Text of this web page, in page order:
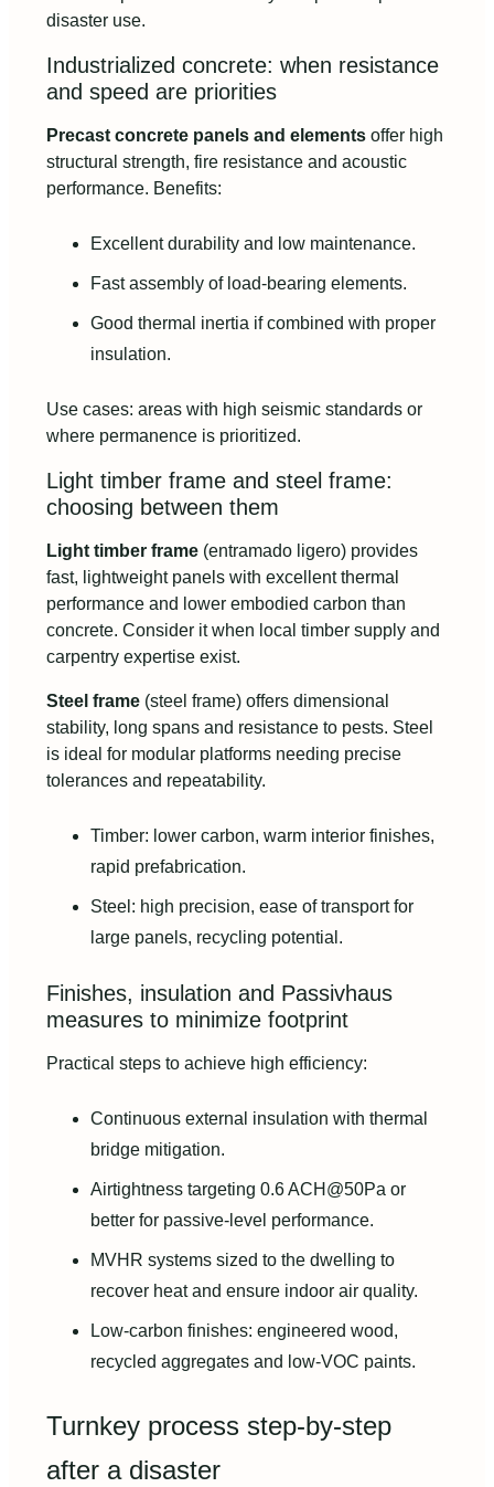
disaster use.
Industrialized concrete: when resistance
and speed are priorities
Precast concrete panels and elements offer high
structural strength, fire resistance and acoustic
performance. Benefits:
Excellent durability and low maintenance.
Fast assembly of load-bearing elements.
Good thermal inertia if combined with proper
insulation.
Use cases: areas with high seismic standards or
where permanence is prioritized.
Light timber frame and steel frame:
choosing between them
Light timber frame (entramado ligero) provides
fast, lightweight panels with excellent thermal
performance and lower embodied carbon than
concrete. Consider it when local timber supply and
carpentry expertise exist.
Steel frame (steel frame) offers dimensional
stability, long spans and resistance to pests. Steel
is ideal for modular platforms needing precise
tolerances and repeatability.
Timber: lower carbon, warm interior finishes,
rapid prefabrication.
Steel: high precision, ease of transport for
large panels, recycling potential.
Finishes, insulation and Passivhaus
measures to minimize footprint
Practical steps to achieve high efficiency:
Continuous external insulation with thermal
bridge mitigation.
Airtightness targeting 0.6 ACH@50Pa or
better for passive-level performance.
MVHR systems sized to the dwelling to
recover heat and ensure indoor air quality.
Low-carbon finishes: engineered wood,
recycled aggregates and low-VOC paints.
Turnkey process step-by-step
after a disaster